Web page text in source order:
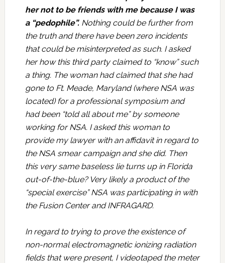
her not to be friends with me because I was
a “pedophile”.Nothing could be further from
the truth and there have been zero incidents
that could be misinterpreted as such. I asked
her how this third party claimed to “know” such
a thing. The woman had claimed that she had
gone to Ft. Meade, Maryland (where NSA was
located) for a professional symposium and
had been “told all about me” by someone
working for NSA. I asked this woman to
provide my lawyer with an affidavit in regard to
the NSA smear campaign and she did. Then
this very same baseless lie turns up in Florida
out-of-the-blue? Very likely a product of the
“special exercise” NSA was participating in with
the Fusion Center and INFRAGARD.
In regard to trying to prove the existence of
non-normal electromagnetic ionizing radiation
fields that were present, I videotaped the meter